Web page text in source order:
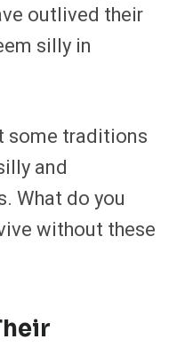
outlived their
silly in
some traditions
and
What do you
without these